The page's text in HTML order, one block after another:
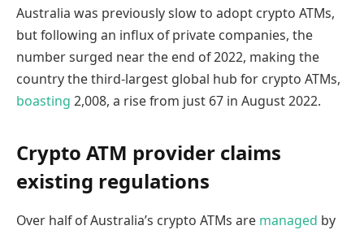
Australia was previously slow to adopt crypto ATMs,
but following an influx of private companies, the
number surged near the end of 2022, making the
country the third-largest global hub for crypto ATMs,
boasting 2,008, a rise from just 67 in August 2022.
Crypto ATM provider claims
existing regulations
Over half of Australia’s crypto ATMs are managed by